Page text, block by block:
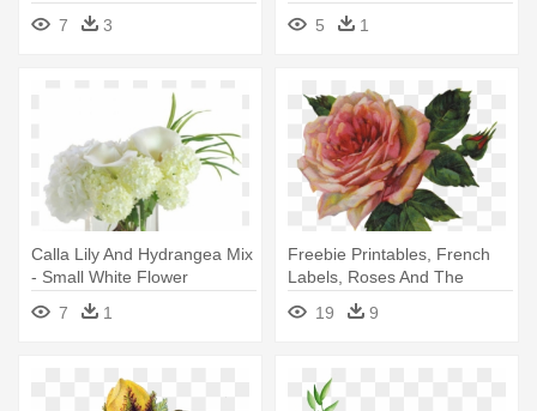
7
3
Artificial Flower
5 1
Calla Lily And Hydrangea Mix
- Small White Flower
Arrangement
7 1
Freebie Printables, French
Labels, Roses And The
Giveaway - Transparent
Vintage Flower Png
19 9